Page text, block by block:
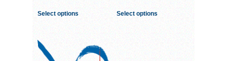
Select options Select options